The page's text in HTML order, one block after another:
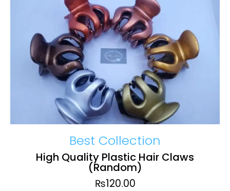
Best Collection
High Quality Plastic Hair Claws
(Random)
₨120.00